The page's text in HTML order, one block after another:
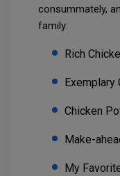
consummately,
family:
Rich
Exemplary
Chicken
Make-
My